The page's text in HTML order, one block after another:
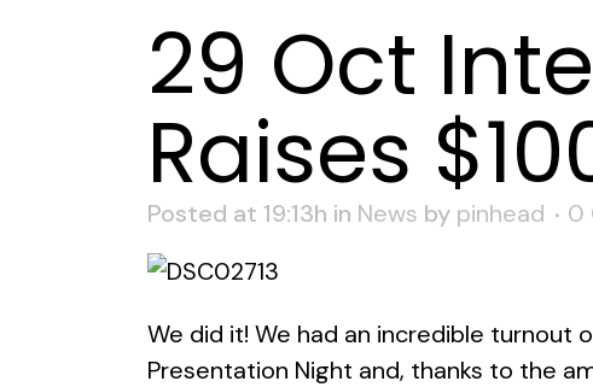
29 Oct
Raises
Posted at 19:13h in News by pinhead 0
We did it! We had an incredible turnout
Presentation Night and, thanks to the